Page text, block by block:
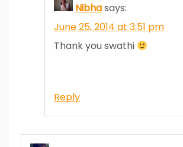
Nibhasays:
June 25, 2014 at 3:51 pm
Thank you swathi
Reply